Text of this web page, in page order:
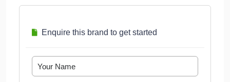
Enquire this brand to get started